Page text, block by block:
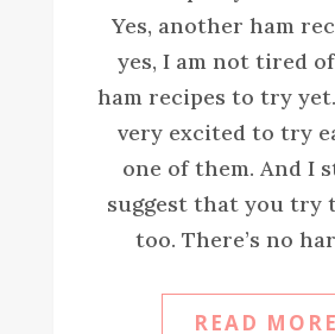
Yes, another ham
yes, I am not tired
ham recipes to try
very excited to try
one of them. And I
suggest that you try
too. There’s no
READ MORE